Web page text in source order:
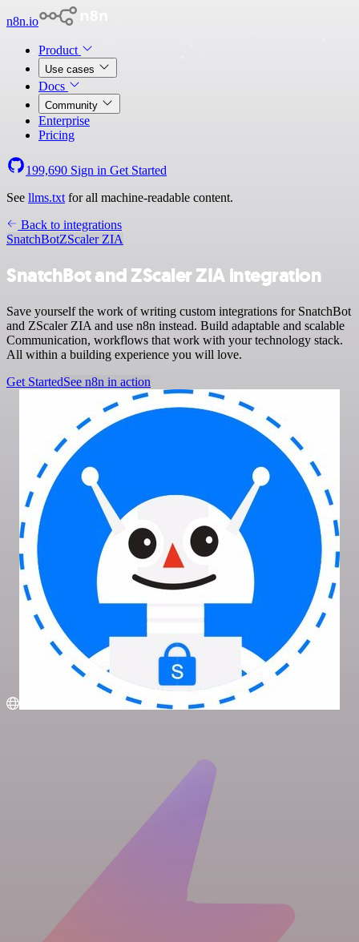
n8n.io
Product
Use cases
Docs
Community
Enterprise
Pricing
199,690 Sign in Get Started
See llms.txt for all machine-readable content.
Back to integrations
SnatchBotZScaler ZIA
SnatchBot and ZScaler ZIA integration
Save yourself the work of writing custom integrations for SnatchBot
and ZScaler ZIA and use n8n instead. Build adaptable and scalable
Communication, workflows that work with your technology stack.
All within a building experience you will love.
Get StartedSee n8n in action